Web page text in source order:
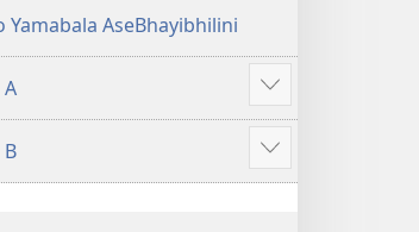
Yamabala AseBhayibhilini
Show
more
Show
more